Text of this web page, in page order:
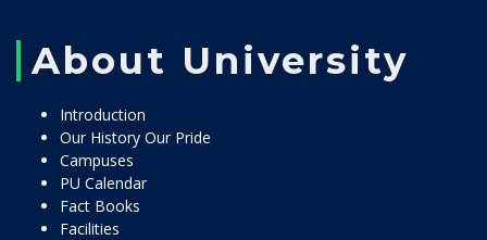
About University
Introduction
Our History Our Pride
Campuses
PU Calendar
Fact Books
Facilities